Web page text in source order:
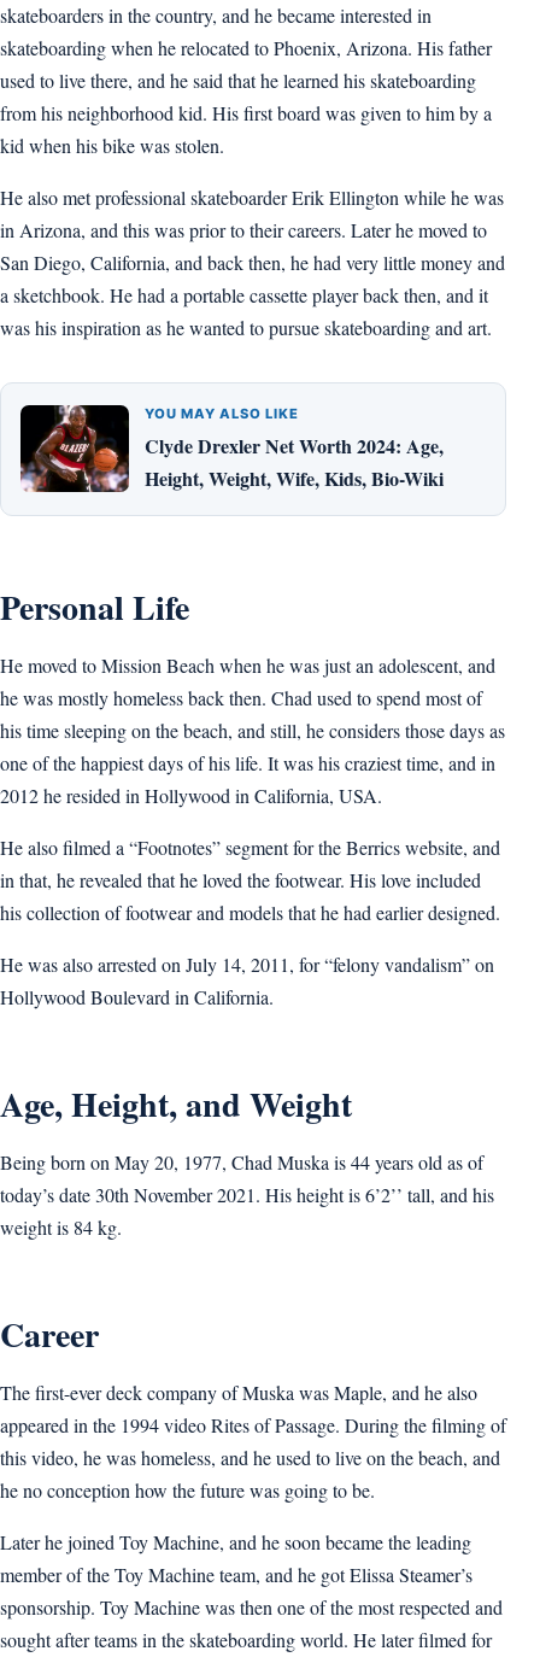
skateboarders in the country, and he became interested in
skateboarding when he relocated to Phoenix, Arizona. His father
used to live there, and he said that he learned his skateboarding
from his neighborhood kid. His first board was given to him by a
kid when his bike was stolen.
He also met professional skateboarder Erik Ellington while he was
in Arizona, and this was prior to their careers. Later he moved to
San Diego, California, and back then, he had very little money and
a sketchbook. He had a portable cassette player back then, and it
was his inspiration as he wanted to pursue skateboarding and art.
YOU MAY ALSO LIKE
Clyde Drexler Net Worth 2024: Age,
Height, Weight, Wife, Kids, Bio-Wiki
Personal Life
He moved to Mission Beach when he was just an adolescent, and
he was mostly homeless back then. Chad used to spend most of
his time sleeping on the beach, and still, he considers those days as
one of the happiest days of his life. It was his craziest time, and in
2012 he resided in Hollywood in California, USA.
He also filmed a “Footnotes” segment for the Berrics website, and
in that, he revealed that he loved the footwear. His love included
his collection of footwear and models that he had earlier designed.
He was also arrested on July 14, 2011, for “felony vandalism” on
Hollywood Boulevard in California.
Age, Height, and Weight
Being born on May 20, 1977, Chad Muska is 44 years old as of
today’s date 30th November 2021. His height is 6’2’’ tall, and his
weight is 84 kg.
Career
The first-ever deck company of Muska was Maple, and he also
appeared in the 1994 video Rites of Passage. During the filming of
this video, he was homeless, and he used to live on the beach, and
he no conception how the future was going to be.
Later he joined Toy Machine, and he soon became the leading
member of the Toy Machine team, and he got Elissa Steamer’s
sponsorship. Toy Machine was then one of the most respected and
sought after teams in the skateboarding world. He later filmed for